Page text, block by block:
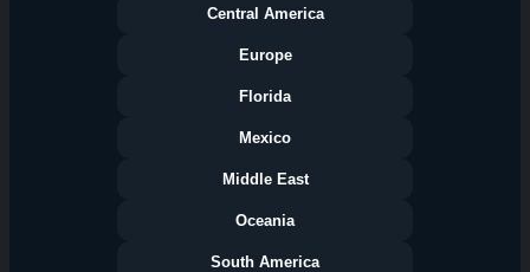
Categories
Central America
Europe
Florida
Mexico
Middle East
Oceania
South America